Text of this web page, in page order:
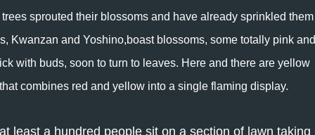
sprouted their blossoms and have already sprinkled
Kwanzan and Yoshino,boast blossoms, some totally pink and
with buds, soon to turn to leaves. Here and there are yellow
combines red and yellow into a single flaming display.
least a hundred people sit on a section of lawn taking